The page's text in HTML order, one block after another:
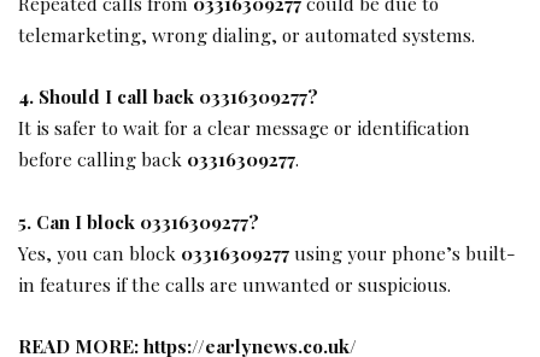
telemarketing, wrong dialing, or automated systems.
4. Should I call back 03316309277?
It is safer to wait for a clear message or identification
before calling back 03316309277.
5. Can I block 03316309277?
Yes, you can block 03316309277using your phone’s built-
in features if the calls are unwanted or suspicious.
READ MORE:https://earlynews.co.uk/